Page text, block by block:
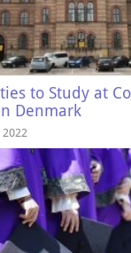
to Study at
Denmark